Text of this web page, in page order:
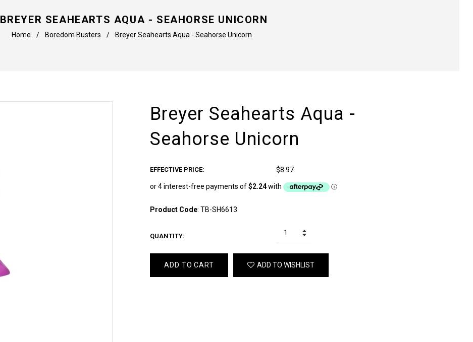
BREYER SEAHEARTS AQUA - SEAHORSE UNICORN
Home / Boredom Busters / Breyer Seahearts Aqua - Seahorse Unicorn
Breyer Seahearts Aqua -
Seahorse Unicorn
EFFECTIVE PRICE: $8.97
Product Code:TB-SH6613
QUANTITY:
ADD TO CART ADD TO WISHLIST